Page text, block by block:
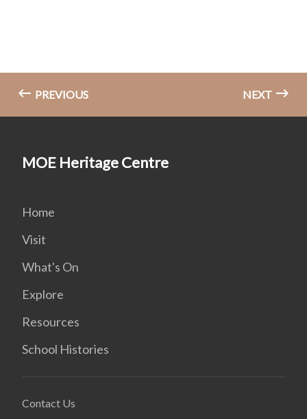
PREVIOUS NEXT
MOE Heritage Centre
Home
Visit
What's On
Explore
Resources
School Histories
Contact Us